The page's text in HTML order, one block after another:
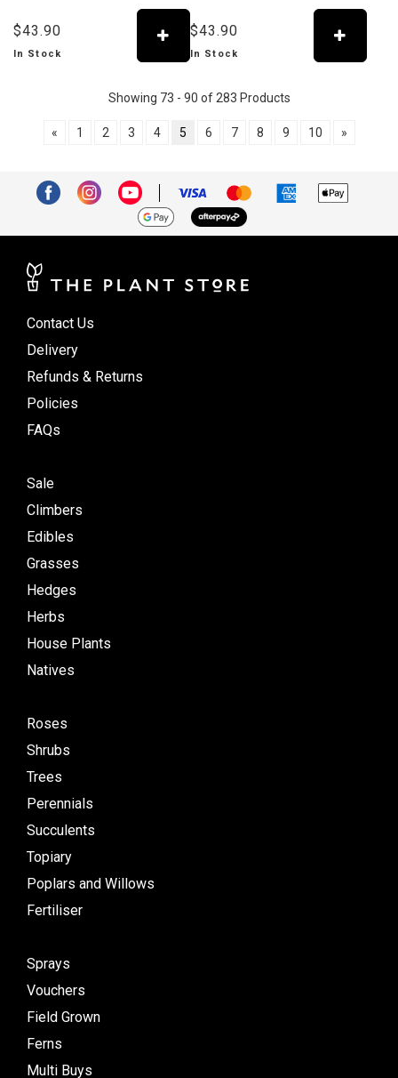
$43.90
In Stock
$43.90
In Stock
Showing 73 - 90 of 283 Products
« 1 2 3 4 5 6 7 8 9 10 »
Contact Us
Delivery
Refunds & Returns
Policies
FAQs
Sale
Climbers
Edibles
Grasses
Hedges
Herbs
House Plants
Natives
Roses
Shrubs
Trees
Perennials
Succulents
Topiary
Poplars and Willows
Fertiliser
Sprays
Vouchers
Field Grown
Ferns
Multi Buys